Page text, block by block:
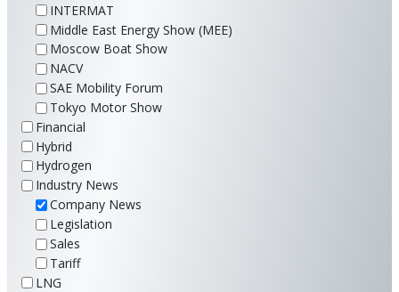
INTERMAT
Middle East Energy Show (MEE)
Moscow Boat Show
NACV
SAE Mobility Forum
Tokyo Motor Show
Financial
Hybrid
Hydrogen
Industry News
Company News
Legislation
Sales
Tariff
LNG